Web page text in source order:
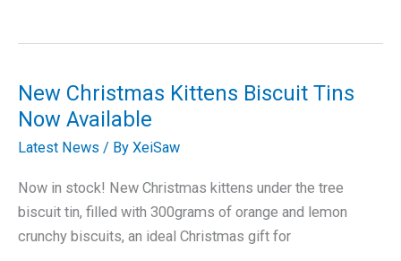
kits
New Christmas Kittens Biscuit Tins
Now Available
Latest News / By XeiSaw
Now in stock! New Christmas kittens under the tree
biscuit tin, filled with 300grams of orange and lemon
crunchy biscuits, an ideal Christmas gift for